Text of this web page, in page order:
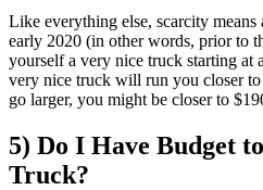
Like everything else, scarcity
early 2020 (in other words, prior to
yourself a very nice truck starting at
very nice truck will run you closer
go larger, you might be closer to
5) Do I Have Budget
Truck?